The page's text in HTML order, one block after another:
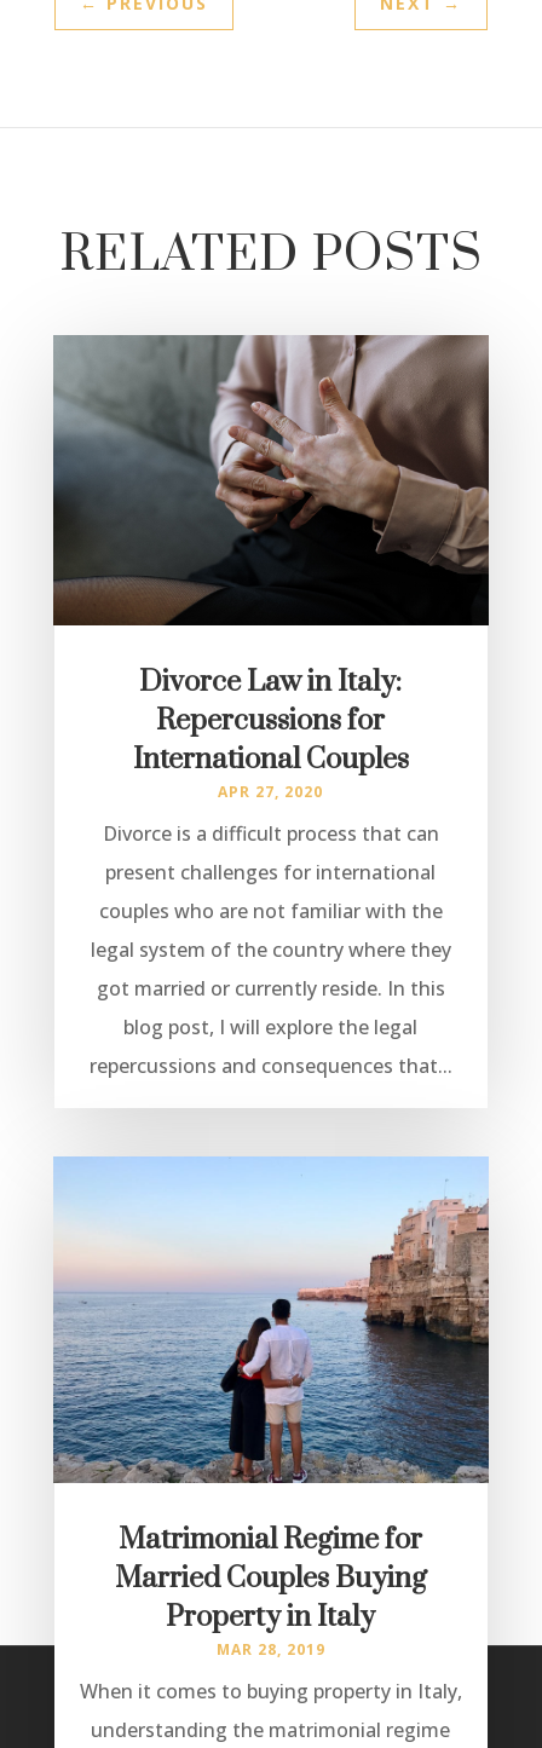
RELATED POSTS
Divorce Law in Italy:
Repercussions for
International Couples
APR 27, 2020
Divorce is a difficult process that can
present challenges for international
couples who are not familiar with the
legal system of the country where they
got married or currently reside. In this
blog post, I will explore the legal
repercussions and consequences that...
Matrimonial Regime for
Married Couples Buying
Property in Italy
MAR 28, 2019
When it comes to buying property in Italy,
understanding the matrimonial regime